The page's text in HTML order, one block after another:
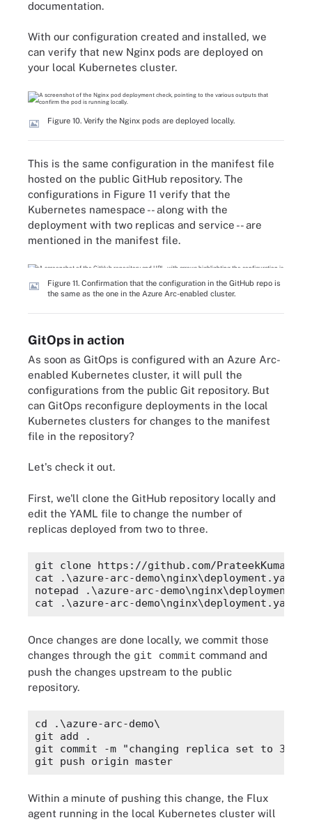
documentation.
With our configuration created and installed, we
can verify that new Nginx pods are deployed on
your local Kubernetes cluster.
Figure 10. Verify the Nginx pods are deployed locally.
This is the same configuration in the manifest file
hosted on the public GitHub repository. The
configurations in Figure 11 verify that the
Kubernetes namespace -- along with the
deployment with two replicas and service -- are
mentioned in the manifest file.
Figure 11. Confirmation that the configuration in the GitHub repo is
the same as the one in the Azure Arc-enabled cluster.
GitOps in action
As soon as GitOps is configured with an Azure Arc-
enabled Kubernetes cluster, it will pull the
configurations from the public Git repository. But
can GitOps reconfigure deployments in the local
Kubernetes clusters for changes to the manifest
file in the repository?
Let's check it out.
First, we'll clone the GitHub repository locally and
edit the YAML file to change the number of
replicas deployed from two to three.
git clone https://github.com/
cat .\azure-arc-
notepad .\azure-arc-
Once changes are done locally, we commit those
changes through the git commit command and
push the changes upstream to the public
repository.
cd .\azure-arc-demo\
git add .
git commit -m "changing replica set to 3"
Within a minute of pushing this change, the Flux
agent running in the local Kubernetes cluster will